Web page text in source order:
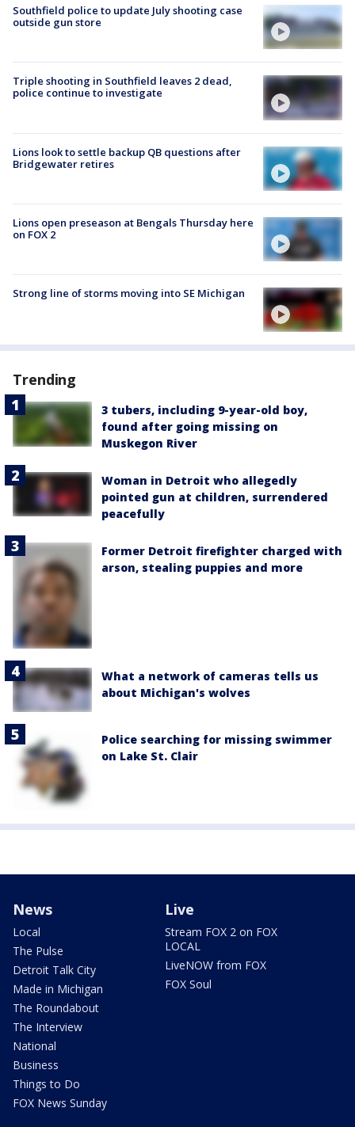
Southfield police to update July shooting case
outside gun store
Triple shooting in Southfield leaves 2 dead,
police continue to investigate
Lions look to settle backup QB questions after
Bridgewater retires
Lions open preseason at Bengals Thursday here
on FOX 2
Strong line of storms moving into SE Michigan
Trending
3 tubers, including 9-year-old boy,
found after going missing on
Muskegon River
Woman in Detroit who allegedly
pointed gun at children, surrendered
peacefully
Former Detroit firefighter charged with
arson, stealing puppies and more
What a network of cameras tells us
about Michigan's wolves
Police searching for missing swimmer
on Lake St. Clair
News
Local
The Pulse
Detroit Talk City
Made in Michigan
The Roundabout
The Interview
National
Business
Things to Do
FOX News Sunday
Live
Stream FOX 2 on FOX
LOCAL
LiveNOW from FOX
FOX Soul